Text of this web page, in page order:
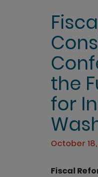
the
for
October 18,
Fiscal